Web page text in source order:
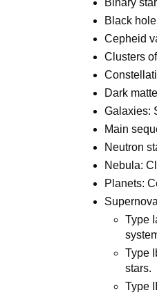
Binary
Black
Cepheid
Clusters
Dark
Galaxies:
Main
Neutron
Nebula:
Planets:
Type
Type
stars.
Type